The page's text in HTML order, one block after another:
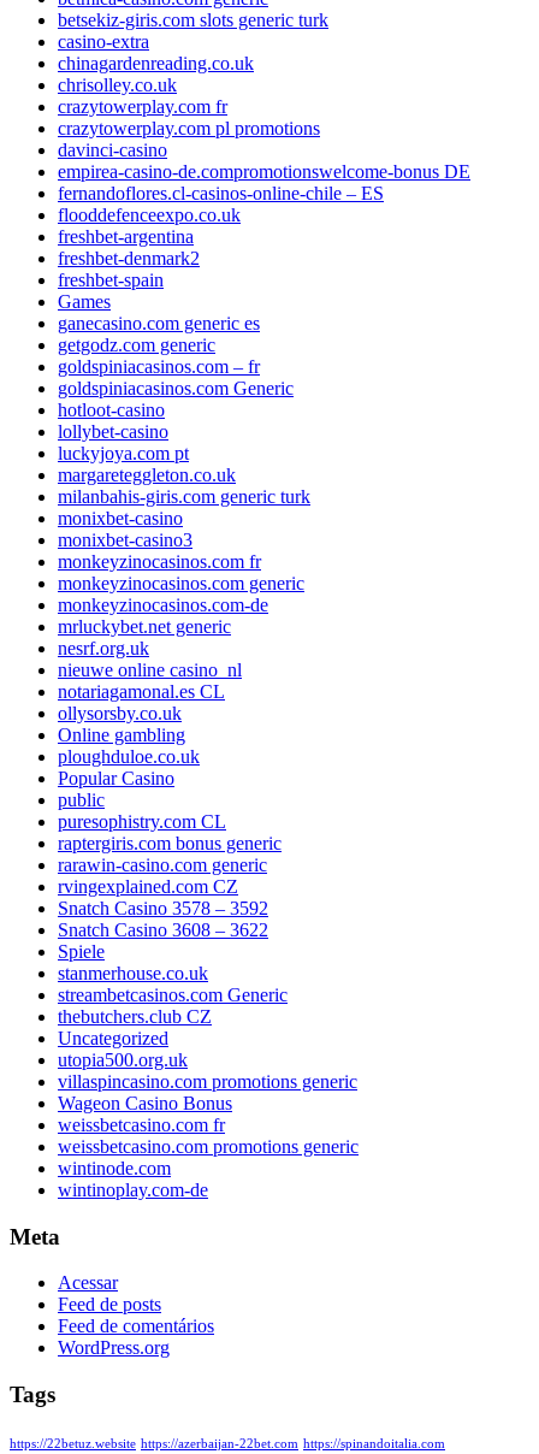
betsekiz-giris.com slots generic turk
casino-extra
chinagardenreading.co.uk
chrisolley.co.uk
crazytowerplay.com fr
crazytowerplay.com pl promotions
davinci-casino
empirea-casino-de.compromotionswelcome-bonus DE
fernandoflores.cl-casinos-online-chile – ES
flooddefenceexpo.co.uk
freshbet-argentina
freshbet-denmark2
freshbet-spain
Games
ganecasino.com generic es
getgodz.com generic
goldspiniacasinos.com – fr
goldspiniacasinos.com Generic
hotloot-casino
lollybet-casino
luckyjoya.com pt
margareteggleton.co.uk
milanbahis-giris.com generic turk
monixbet-casino
monixbet-casino3
monkeyzinocasinos.com fr
monkeyzinocasinos.com generic
monkeyzinocasinos.com-de
mrluckybet.net generic
nesrf.org.uk
nieuwe online casino_nl
notariagamonal.es CL
ollysorsby.co.uk
Online gambling
ploughduloe.co.uk
Popular Casino
public
puresophistry.com CL
raptergiris.com bonus generic
rarawin-casino.com generic
rvingexplained.com CZ
Snatch Casino 3578 – 3592
Snatch Casino 3608 – 3622
Spiele
stanmerhouse.co.uk
streambetcasinos.com Generic
thebutchers.club CZ
Uncategorized
utopia500.org.uk
villaspincasino.com promotions generic
Wageon Casino Bonus
weissbetcasino.com fr
weissbetcasino.com promotions generic
wintinode.com
wintinoplay.com-de
Meta
Acessar
Feed de posts
Feed de comentários
WordPress.org
Tags
https://22betuz.website https://azerbaijan-22bet.com https://spinandoitalia.com